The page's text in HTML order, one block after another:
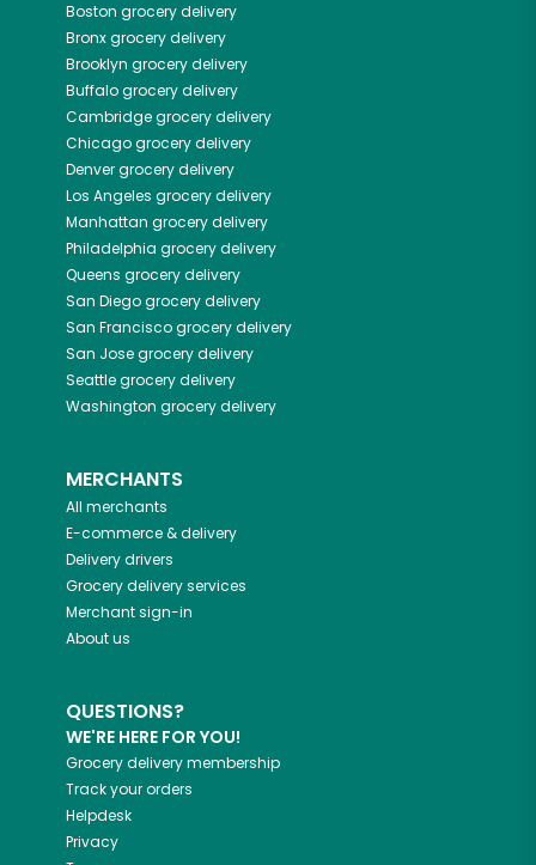
Boston grocery delivery
Bronxgrocery delivery
Brooklyn grocery delivery
Buffalogrocery delivery
Cambridgegrocery delivery
Chicagogrocery delivery
Denvergrocery delivery
Los Angeles grocery delivery
Manhattan grocery delivery
Philadelphia grocery delivery
Queens grocery delivery
San Diegogrocery delivery
San Franciscogrocery delivery
San Josegrocery delivery
Seattlegrocery delivery
Washington grocery delivery
MERCHANTS
All merchants
E-commerce & delivery
Delivery drivers
Grocery delivery services
Merchant sign-in
About us
QUESTIONS?
WE'RE HERE FOR YOU!
Grocery delivery membership
Track your orders
Helpdesk
Privacy